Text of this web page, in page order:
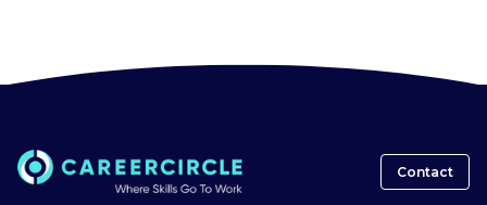
Contact